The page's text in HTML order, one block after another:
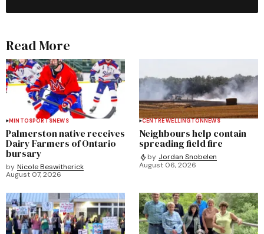
Read More
MINTOSPORTSNEWS
Palmerston native receives
Dairy Farmers of Ontario
bursary
by Nicole Beswitherick
August 07, 2026
CENTRE WELLINGTONNEWS
Neighbours help contain
spreading field fire
by Jordan Snobelen
August 06, 2026